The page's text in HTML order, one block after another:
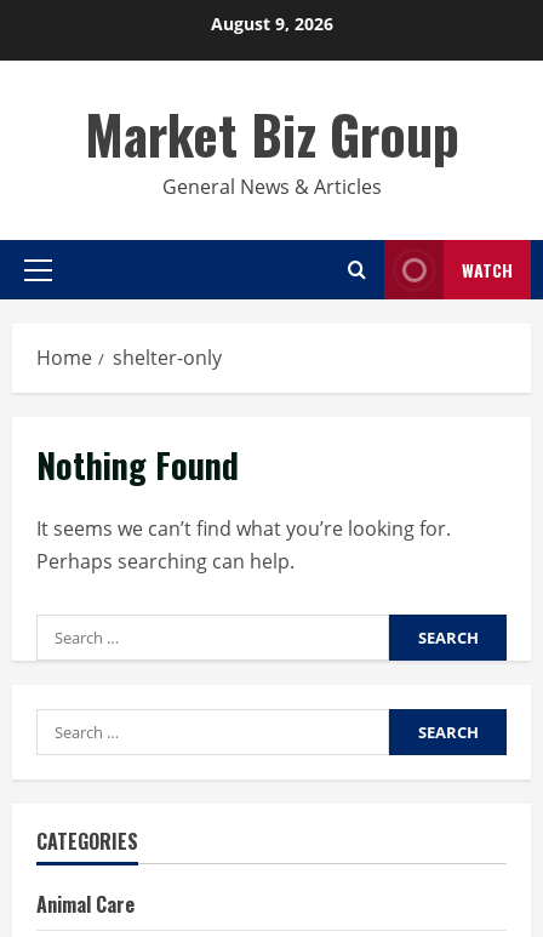
August 9, 2026
Market Biz Group
General News & Articles
Primary
WATCH
Home shelter-only
Nothing Found
It seems we can’t find what you’re looking for.
Perhaps searching can help.
Search
for:
Search
for:
CATEGORIES
Animal Care